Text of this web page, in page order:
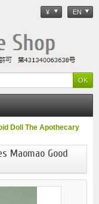
¥ EN
Doll The Apothecary
Maomao Good